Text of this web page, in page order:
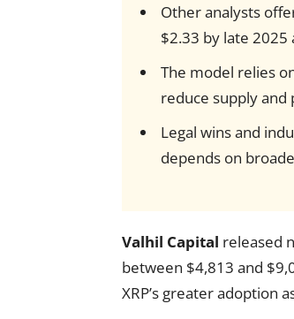
Other analysts
$2.33 by late 2025
The model relies
reduce supply and
Legal wins and
depends on
Valhil Capital released
between $4,813 and
XRP’s greater adoption